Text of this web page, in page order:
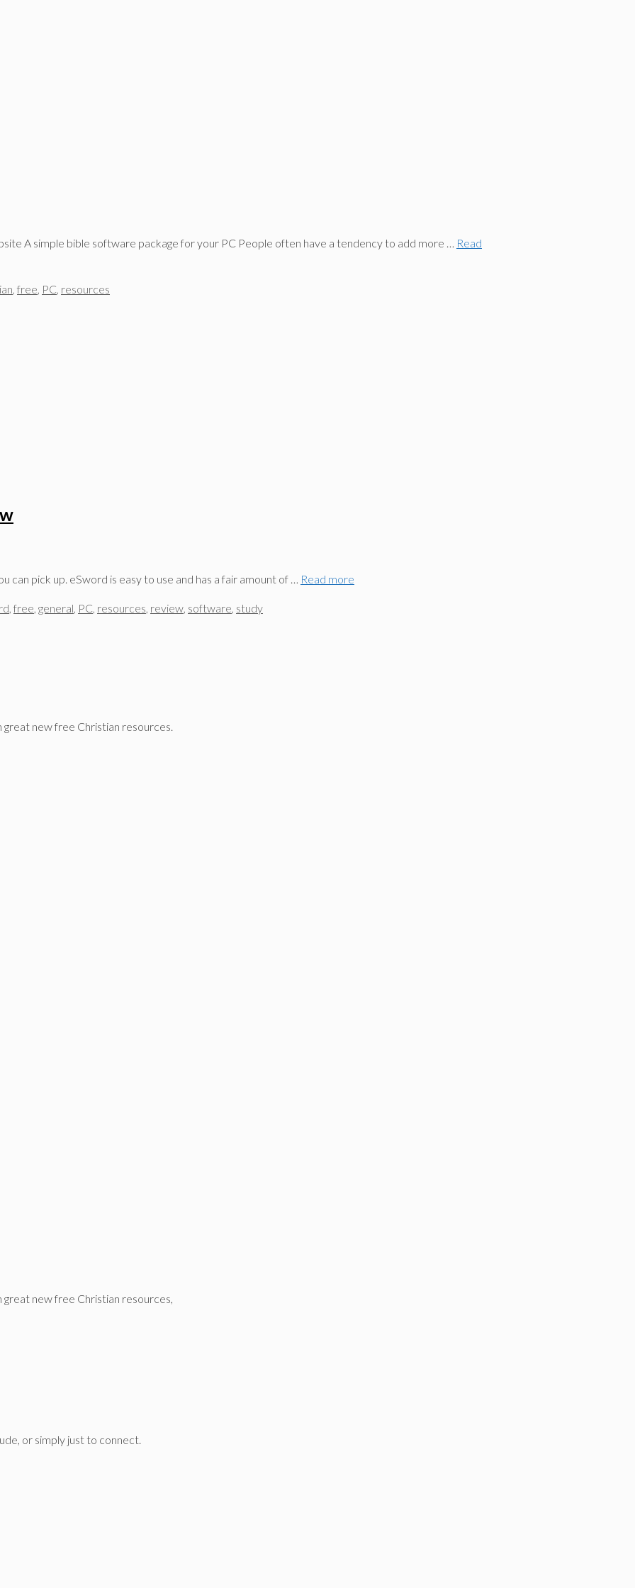
A simple bible software package for your PC People often have a tendency to add more …
Read
, free, PC, resources
pick up. eSword is easy to use and has a fair amount of … Read more
, free, general, PC, resources, review, software, study
new free Christian resources.
new free Christian resources,
or simply just to connect.